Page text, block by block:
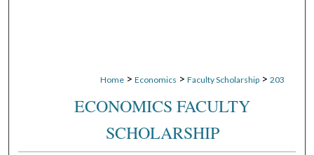
Home > Economics > Faculty Scholarship > 203
ECONOMICS FACULTY
SCHOLARSHIP